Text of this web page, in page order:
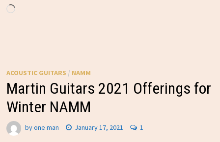
Loading…
ACOUSTIC GUITARS / NAMM
Martin Guitars 2021 Offerings for
Winter NAMM
byone man January 17, 2021 1